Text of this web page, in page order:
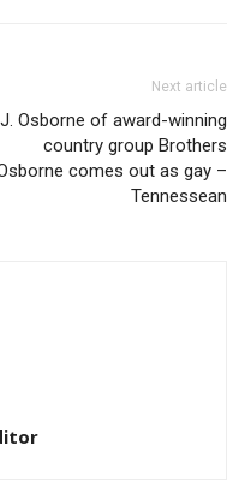
Next article
Osborne of award-winning
country group Brothers
comes out as gay –
Tennessean